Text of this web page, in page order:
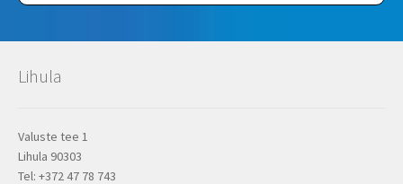
Lihula
Valuste tee 1
Lihula 90303
Tel: +372 47 78 743